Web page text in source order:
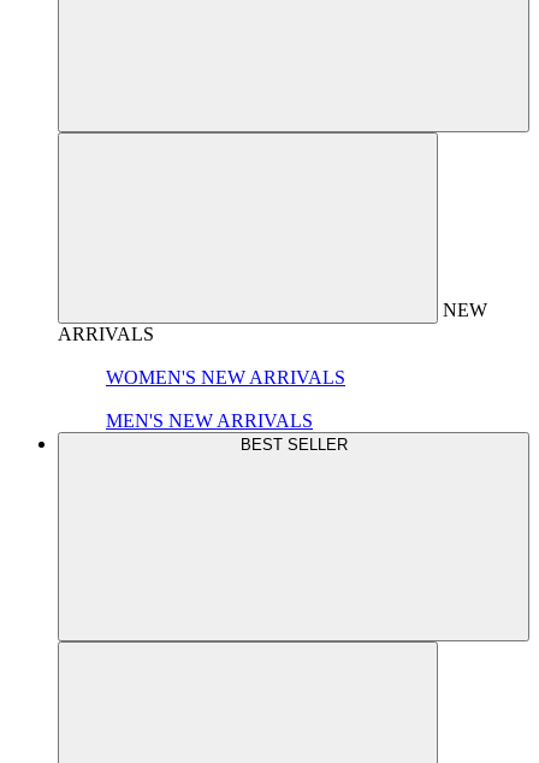
NEW
ARRIVALS
WOMEN'S NEW ARRIVALS
MEN'S NEW ARRIVALS
BEST SELLER